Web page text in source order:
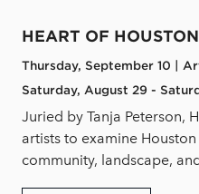
HEART OF HOUSTON
Thursday, September 10 |
Saturday, August 29 -
Juried by Tanja Peterson,
artists to examine
community, landscape,